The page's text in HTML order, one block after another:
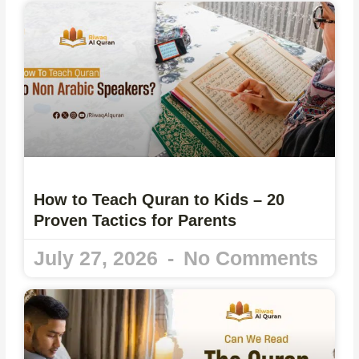
How to Teach Quran to Kids – 20
Proven Tactics for Parents
July 27, 2026 No Comments